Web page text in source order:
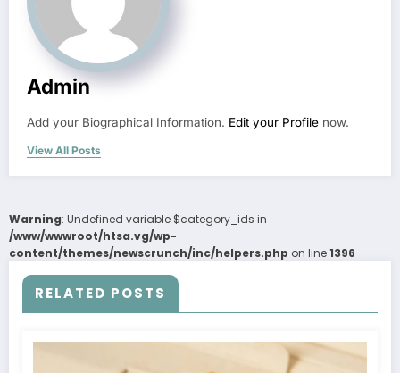
Admin
Add your Biographical Information. Edit your Profile now.
View All Posts
Warning: Undefined variable $category_ids in
/www/wwwroot/htsa.vg/wp-
content/themes/newscrunch/inc/helpers.php on line1396
RELATED POSTS